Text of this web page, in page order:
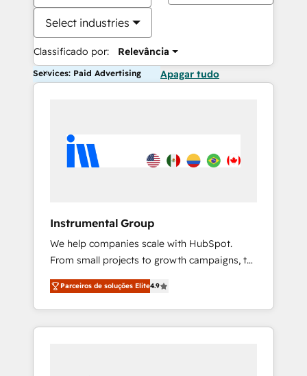
Select industries
Classificado por: Relevância
Services: Paid Advertising Apagar tudo
Instrumental Group
We help companies scale with HubSpot.
From small projects to growth campaigns, to
CRM and websites. Hire an agency that's
experienced in every inch of HubSpot and
willing to work hand-in-hand with your team
to simplify the complex and build a better
Parceiros de soluções Elite4.9